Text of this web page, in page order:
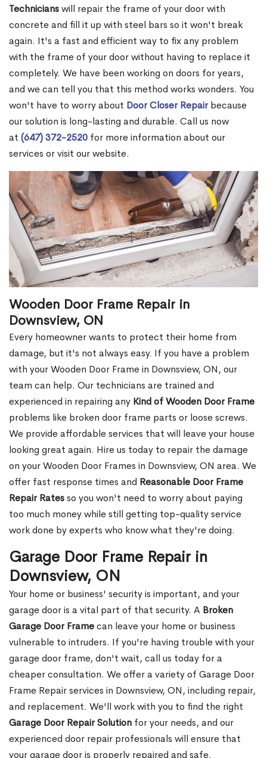
Technicianswill repair the frame of your door with
concrete and fill it up with steel bars so it won't break
again. It's a fast and efficient way to fix any problem
with the frame of your door without having to replace it
completely. We have been working on doors for years,
and we can tell you that this method works wonders. You
won't have to worry about Door Closer Repairbecause
our solution is long-lasting and durable. Call us now
at (647) 372-2520 for more information about our
services or visit our website.
Wooden Door Frame Repair in
Downsview, ON
Every homeowner wants to protect their home from
damage, but it's not always easy. If you have a problem
with your Wooden Door Frame in Downsview, ON, our
team can help. Our technicians are trained and
experienced in repairing any Kind of Wooden Door Frame
problems like broken door frame parts or loose screws.
We provide affordable services that will leave your house
looking great again. Hire us today to repair the damage
on your Wooden Door Frames in Downsview, ON area. We
offer fast response times and Reasonable Door Frame
Repair Ratesso you won't need to worry about paying
too much money while still getting top-quality service
work done by experts who know what they're doing.
Garage Door Frame Repair in
Downsview, ON
Your home or business' security is important, and your
garage door is a vital part of that security. A Broken
Garage Door Framecan leave your home or business
vulnerable to intruders. If you're having trouble with your
garage door frame, don't wait, call us today for a
cheaper consultation. We offer a variety of Garage Door
Frame Repair services in Downsview, ON, including repair,
and replacement. We'll work with you to find the right
Garage Door Repair Solution for your needs, and our
experienced door repair professionals will ensure that
your garage door is properly repaired and safe.